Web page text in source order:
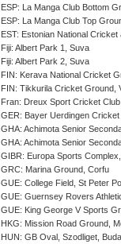
ESP: La Manga Club Bottom
ESP: La Manga Club Top
EST: Estonian National
Fiji: Albert Park 1, Suva
Fiji: Albert Park 2, Suva
FIN: Kerava National Cricket
FIN: Tikkurila Cricket Ground,
Fran: Dreux Sport Cricket Club
GER: Bayer Uerdingen
GHA: Achimota Senior
GHA: Achimota Senior
GIBR: Europa Sports
GRC: Marina Ground, Corfu
GUE: College Field, St Peter
GUE: Guernsey Rovers
GUE: King George V Sports
HKG: Mission Road Ground,
HUN: GB Oval, Szodliget,